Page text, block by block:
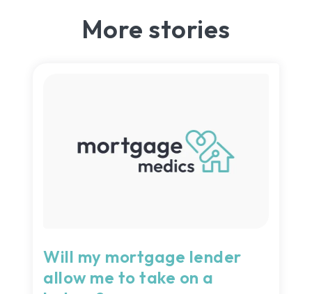
More stories
Will my mortgage lender
allow me to take on a